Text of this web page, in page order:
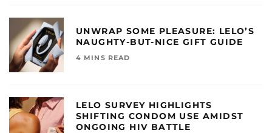
UNWRAP SOME PLEASURE: LELO’S
NAUGHTY-BUT-NICE GIFT GUIDE
4 MINS READ
LELO SURVEY HIGHLIGHTS
SHIFTING CONDOM USE AMIDST
ONGOING HIV BATTLE